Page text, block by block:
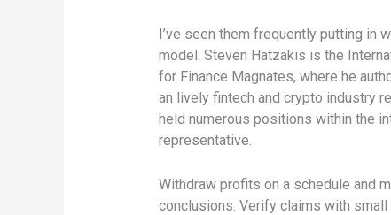
I’ve seen them frequently putting in
model. Steven Hatzakis is the
for Finance Magnates, where he
an lively fintech and crypto industry
held numerous positions within the
representative.
Withdraw profits on a schedule and
conclusions. Verify claims with